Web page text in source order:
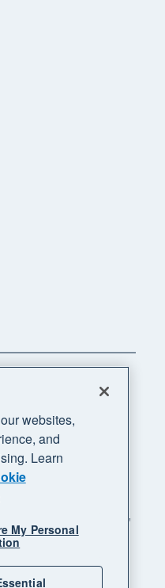
"Xero",
supercharged"
websites,
and
Learn
My Personal